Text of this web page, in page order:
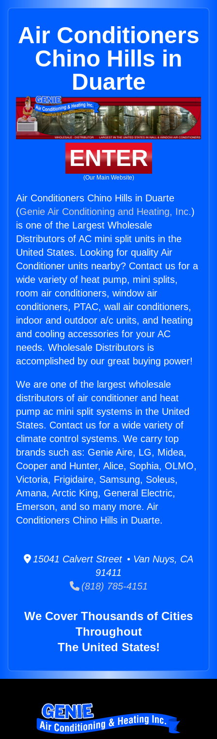
Air Conditioners
Chino Hills in
Duarte
ENTER
(Our Main Website)
Air Conditioners Chino Hills in Duarte
(Genie Air Conditioning and Heating, Inc.)
is one of the Largest Wholesale
Distributors of AC mini split units in the
United States. Looking for quality Air
Conditioner units nearby? Contact us for a
wide variety of heat pump, mini splits,
room air conditioners, window air
conditioners, PTAC, wall air conditioners,
indoor and outdoor a/c units, and heating
and cooling accessories for your AC
needs. Wholesale Distributors is
accomplished by our great buying power!
We are one of the largest wholesale
distributors of air conditioner and heat
pump ac mini split systems in the United
States. Contact us for a wide variety of
climate control systems. We carry top
brands such as: Genie Aire, LG, Midea,
Cooper and Hunter, Alice, Sophia, OLMO,
Victoria, Frigidaire, Samsung, Soleus,
Amana, Arctic King, General Electric,
Emerson, and so many more. Air
Conditioners Chino Hills in Duarte.
15041 Calvert Street • Van Nuys, CA
91411
(818) 785-4151
We Cover Thousands of Cities
Throughout
The United States!